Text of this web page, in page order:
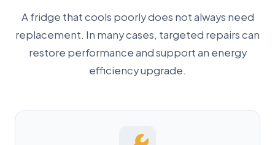
A fridge that cools poorly does not always need
replacement. In many cases, targeted repairs can
restore performance and support an energy
efficiency upgrade.